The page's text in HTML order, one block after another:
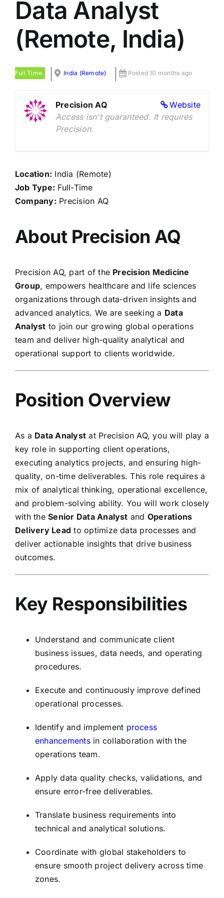
Data Analyst
(Remote, India)
Full Time India (Remote) Posted 10 months ago
Website
Precision AQ
Access isn't guaranteed. It requires
Precision.
Location: India (Remote)
Job Type: Full-Time
Company: Precision AQ
About Precision AQ
Precision AQ, part of the Precision Medicine
Group, empowers healthcare and life sciences
organizations through data-driven insights and
advanced analytics. We are seeking a Data
Analyst to join our growing global operations
team and deliver high-quality analytical and
operational support to clients worldwide.
Position Overview
As a Data Analyst at Precision AQ, you will play a
key role in supporting client operations,
executing analytics projects, and ensuring high-
quality, on-time deliverables. This role requires a
mix of analytical thinking, operational excellence,
and problem-solving ability. You will work closely
with theSenior Data Analyst and Operations
Delivery Lead to optimize data processes and
deliver actionable insights that drive business
outcomes.
Key Responsibilities
Understand and communicate client
business issues, data needs, and operating
procedures.
Execute and continuously improve defined
operational processes.
Identify and implement process
enhancementsin collaboration with the
operations team.
Apply data quality checks, validations, and
ensure error-free deliverables.
Translate business requirements into
technical and analytical solutions.
Coordinate with global stakeholders to
ensure smooth project delivery across time
zones.